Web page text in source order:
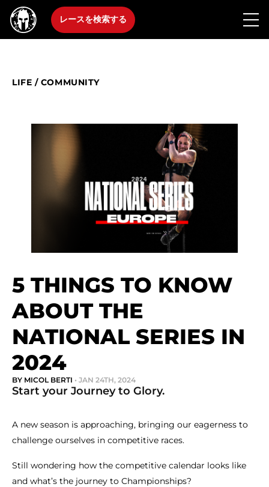
レースを検索する
LIFE / COMMUNITY
5 THINGS TO KNOW
ABOUT THE
NATIONAL SERIES IN
2024
BY MICOL BERTI • JAN 24TH, 2024
Start your Journey to Glory.
A new season is approaching, bringing our eagerness to
challenge ourselves in competitive races.
Still wondering how the competitive calendar looks like
and what’s the journey to Championships?